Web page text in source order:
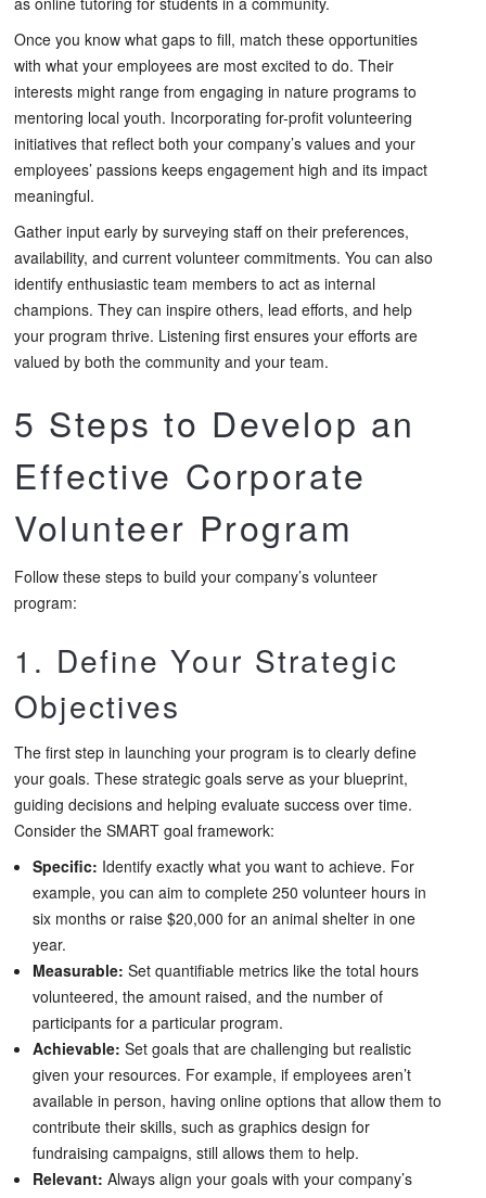
Once you know what gaps to fill, match these opportunities
with what your employees are most excited to do. Their
interests might range from engaging in nature programs to
mentoring local youth. Incorporating for-profit volunteering
initiatives that reflect both your company’s values and your
employees’ passions keeps engagement high and its impact
meaningful.
Gather input early by surveying staff on their preferences,
availability, and current volunteer commitments. You can also
identify enthusiastic team members to act as internal
champions. They can inspire others, lead efforts, and help
your program thrive. Listening first ensures your efforts are
valued by both the community and your team.
5 Steps to Develop an
Effective Corporate
Volunteer Program
Follow these steps to build your company’s volunteer
program:
1. Define Your Strategic
Objectives
The first step in launching your program is to clearly define
your goals. These strategic goals serve as your blueprint,
guiding decisions and helping evaluate success over time.
Consider the SMART goal framework:
Specific: Identify exactly what you want to achieve. For
example, you can aim to complete 250 volunteer hours in
six months or raise $20,000 for an animal shelter in one
year.
Measurable: Set quantifiable metrics like the total hours
volunteered, the amount raised, and the number of
participants for a particular program.
Achievable: Set goals that are challenging but realistic
given your resources. For example, if employees aren’t
available in person, having online options that allow them to
contribute their skills, such as graphics design for
fundraising campaigns, still allows them to help.
Relevant: Always align your goals with your company’s